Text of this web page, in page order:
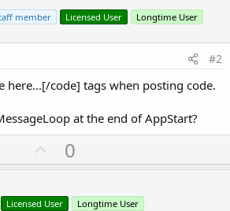
member Licensed User Longtime User
#2
here...[/code] tags when posting code.
at the end of AppStart?
U
p
o
0
Licensed User Longtime User